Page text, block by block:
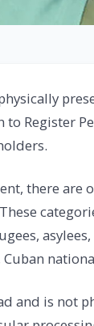
Register
there
and is not